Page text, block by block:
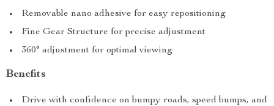
Removable nano adhesive for easy repositioning
Fine Gear Structure for precise adjustment
360° adjustment for optimal viewing
Benefits
Drive with confidence on bumpy roads, speed bumps, and